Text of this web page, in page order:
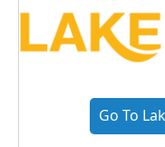
Go To